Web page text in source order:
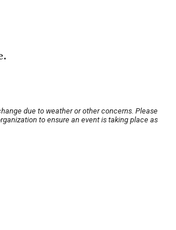
due to weather or other concerns. Please
to ensure an event is taking place as